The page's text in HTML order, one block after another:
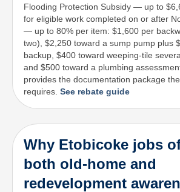
Flooding Protection Subsidy — up to
for eligible work completed on or after
— up to 80% per item: $1,600 per
two), $2,250 toward a sump pump plus
backup, $400 toward weeping-tile
and $500 toward a plumbing
provides the documentation package
requires. See rebate guide
Why Etobicoke jobs
both old-home and
redevelopment